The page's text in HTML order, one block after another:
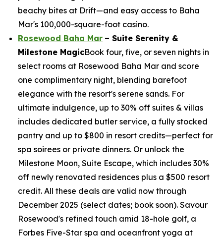
beachy bites at Drift—and easy access to Baha
Mar's 100,000-square-foot casino.
Rosewood Baha Mar – Suite Serenity &
Milestone MagicBook four, five, or seven nights in
select rooms at Rosewood Baha Mar and score
one complimentary night, blending barefoot
elegance with the resort's serene sands. For
ultimate indulgence, up to 30% off suites & villas
includes dedicated butler service, a fully stocked
pantry and up to $800 in resort credits—perfect for
spa soirees or private dinners. Or unlock the
Milestone Moon, Suite Escape, which includes 30%
off newly renovated residences plus a $500 resort
credit. All these deals are valid now through
December 2025 (select dates; book soon). Savour
Rosewood's refined touch amid 18-hole golf, a
Forbes Five-Star spa and oceanfront yoga at